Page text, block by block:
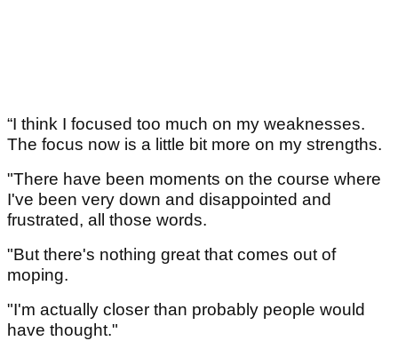
“I think I focused too much on my weaknesses.
The focus now is a little bit more on my strengths.
"There have been moments on the course where
I've been very down and disappointed and
frustrated, all those words.
"But there's nothing great that comes out of
moping.
"I'm actually closer than probably people would
have thought."